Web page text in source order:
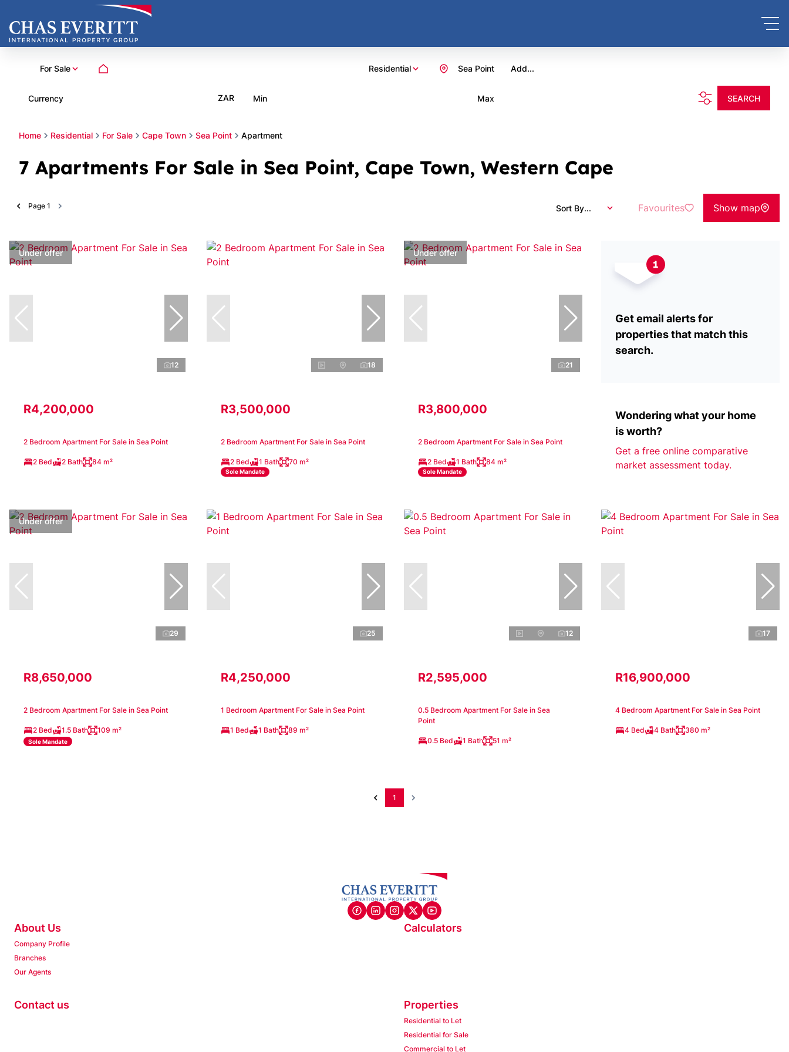
For Sale Residential Add...
Sea Point
Currency ZAR Min Max SEARCH
Home Residential For Sale Cape Town Sea Point Apartment
7 Apartments For Sale in Sea Point, Cape Town, Western Cape
Page 1 Sort By... Favourites Show map
Under offer
12
R4,200,000
2 Bedroom Apartment For Sale in Sea Point
2 Bed 2 Bath 84 m²
18
R3,500,000
2 Bedroom Apartment For Sale in Sea Point
2 Bed 1 Bath 70 m²
Sole Mandate
Under offer
21
R3,800,000
2 Bedroom Apartment For Sale in Sea Point
2 Bed 1 Bath 84 m²
Sole Mandate
Get email alerts for
properties that match this
search.
Wondering what your home
is worth?
Get a free online comparative
market assessment today.
Under offer
29
R8,650,000
2 Bedroom Apartment For Sale in Sea Point
2 Bed 1.5 Bath 109 m²
Sole Mandate
25
R4,250,000
1 Bedroom Apartment For Sale in Sea Point
1 Bed 1 Bath 89 m²
12
R2,595,000
0.5 Bedroom Apartment For Sale in Sea
Point
0.5 Bed 1 Bath 51 m²
17
R16,900,000
4 Bedroom Apartment For Sale in Sea Point
4 Bed 4 Bath 380 m²
1
About Us
Company Profile
Branches
Our Agents
Calculators
Contact us Properties
Residential to Let
Residential for Sale
Commercial to Let